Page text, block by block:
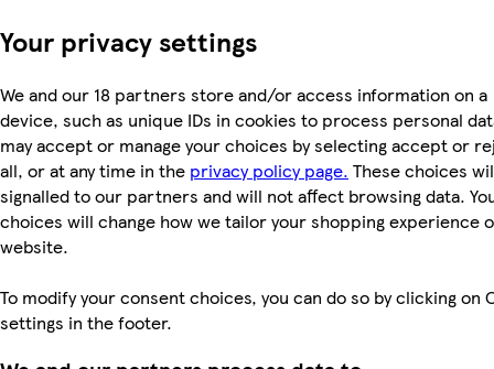
Your privacy settings
We and our 18 partners store and/or access information on a
device, such as unique IDs in cookies to process personal
may accept or manage your choices by selecting accept or
all, or at any time in the privacy policy page. These choices
signalled to our partners and will not affect browsing data.
choices will change how we tailor your shopping experience
website.
To modify your consent choices, you can do so by clicking on
settings in the footer.